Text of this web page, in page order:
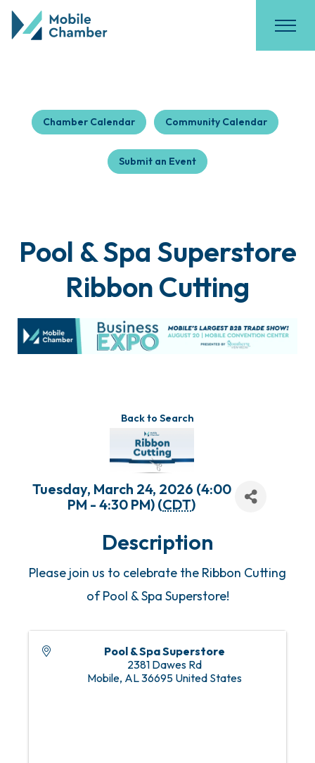
Chamber Calendar Community Calendar
Submit an Event
Pool & Spa Superstore
Ribbon Cutting
Back to Search
Tuesday, March 24, 2026 (4:00
PM - 4:30 PM) (CDT)
Description
Please join us to celebrate the Ribbon Cutting
of Pool & Spa Superstore!
Pool & Spa Superstore
2381 Dawes Rd
Mobile, AL36695 United States